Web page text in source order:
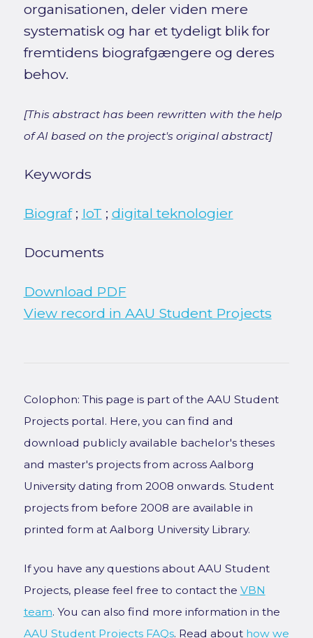
organisationen, deler viden mere
systematisk og har et tydeligt blik for
fremtidens biografgængere og deres
behov.
[This abstract has been rewritten with the help
of AI based on the project's original abstract]
Keywords
Biograf; IoT ; digital teknologier
Documents
Download PDF
View record in AAU Student Projects
Colophon: This page is part of the AAU Student
Projects portal. Here, you can find and
download publicly available bachelor's theses
and master's projects from across Aalborg
University dating from 2008 onwards. Student
projects from before 2008 are available in
printed form at Aalborg University Library.
If you have any questions about AAU Student
Projects, please feel free to contact the VBN
team. You can also find more information in the
AAU Student Projects FAQs. Read about how we